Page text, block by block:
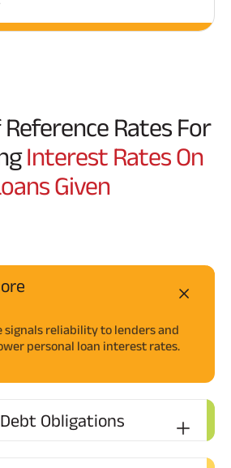
Reference Rates For
Interest Rates On
Given
signals reliability to lenders and
personal loan interest rates.
Obligations